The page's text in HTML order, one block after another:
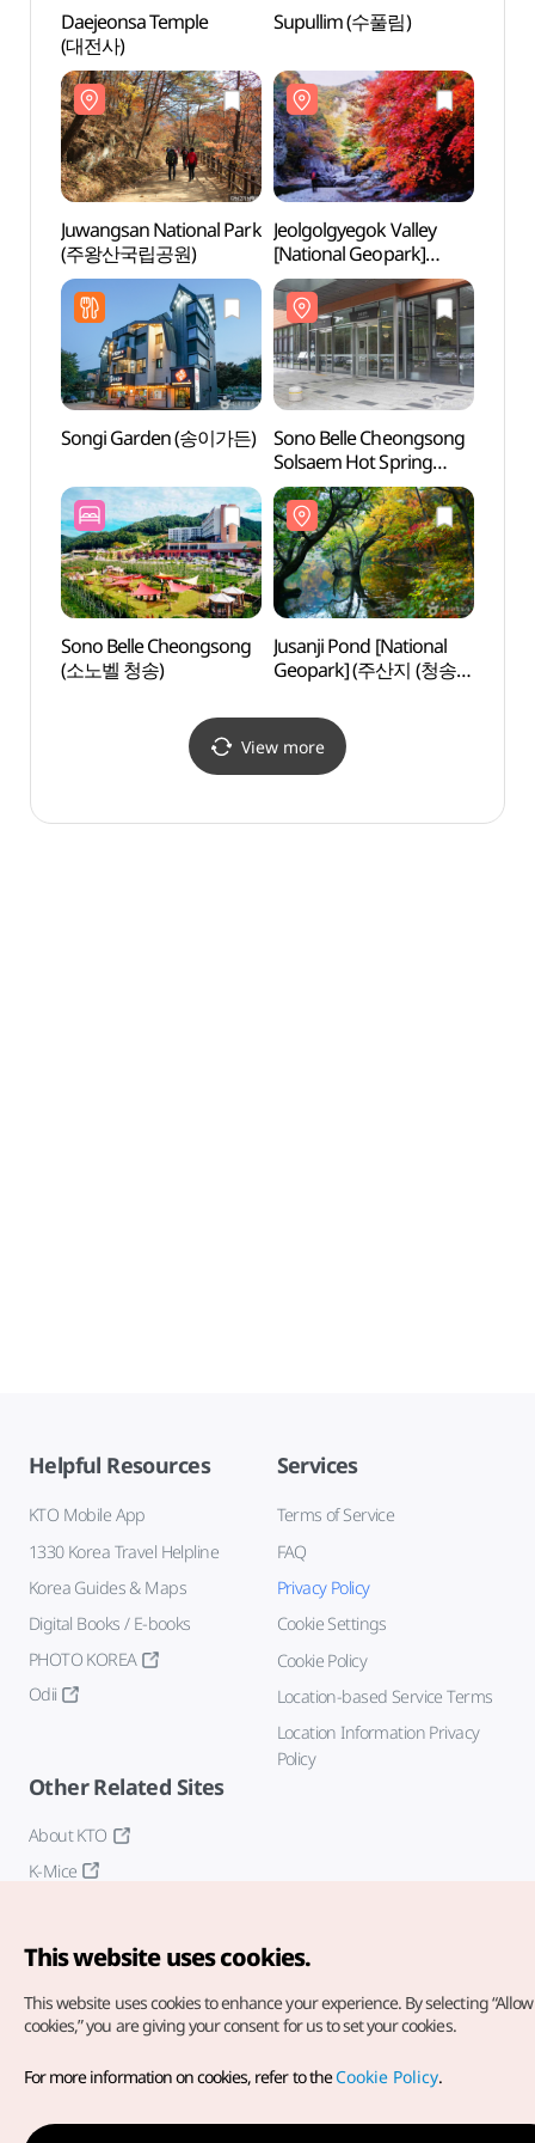
Daejeonsa Temple
(대전사)
Supullim (수풀림)
Juwangsan National Park
(주왕산국립공원)
Jeolgolgyegok Valley
[National Geopark]
(절골협곡 (청송
국가지질공원))
Songi Garden (송이가든)
Sono Belle Cheongsong
Solsaem Hot Spring
(소노벨 청송 솔샘온천)
Sono Belle Cheongsong
(소노벨 청송)
Jusanji Pond [National
Geopark] (주산지 (청송
View more
Helpful Resources
KTO Mobile App
1330 Korea Travel Helpline
Korea Guides & Maps
Digital Books / E-books
PHOTO KOREA
Odii
Services
Terms of Service
FAQ
Privacy Policy
Cookie Settings
Cookie Policy
Location-based Service Terms
Location Information Privacy
Policy
Other Related Sites
About KTO
K-Mice
Copyright© Korea Tourism Organization. All Rights Reserved.
For error reports and issues related to the website, direct your
inquiries to ourweb admin at
This website uses cookies.
This website uses cookies to enhance your experience. By selecting
cookies,” you are giving your consent for us to set your cookies.
For more information on cookies, refer to theCookie Policy.